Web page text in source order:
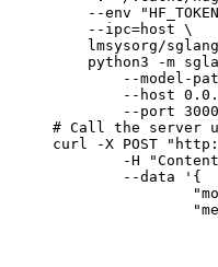
--env
    --ipc=host \
lmsysorg/
python3 -m
--model-
--host
--port
# Call the server
curl -X POST